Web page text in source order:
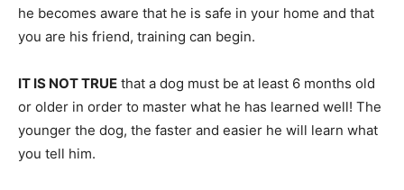
he becomes aware that he is safe in your home and that
you are his friend, training can begin.
IT IS NOT TRUE that a dog must be at least 6 months old
or older in order to master what he has learned well! The
younger the dog, the faster and easier he will learn what
you tell him.